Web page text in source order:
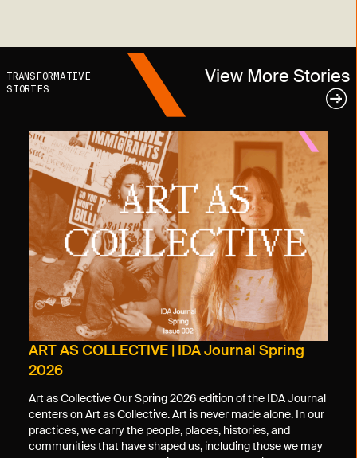
TRANSFORMATIVE
STORIES
View More Stories
ART AS COLLECTIVE | IDA Journal Spring
2026
Art as Collective Our Spring 2026 edition of the IDA Journal
centers on Art as Collective. Art is never made alone. In our
practices, we carry the people, places, histories, and
communities that have shaped us, including those we may